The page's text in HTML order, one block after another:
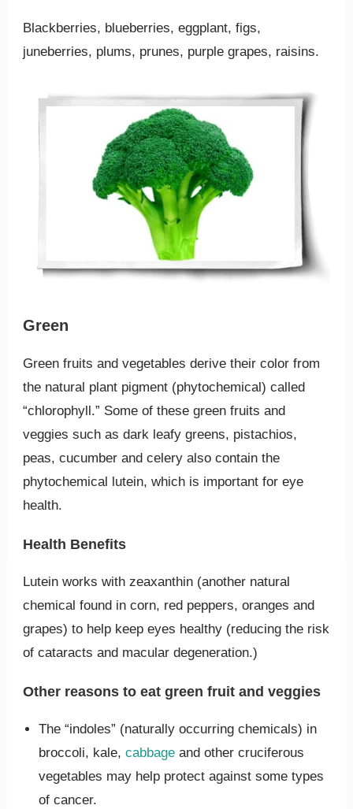
Blackberries, blueberries, eggplant, figs,
juneberries, plums, prunes, purple grapes, raisins.
Green
Green fruits and vegetables derive their color from
the natural plant pigment (phytochemical) called
“chlorophyll.” Some of these green fruits and
veggies such as dark leafy greens, pistachios,
peas, cucumber and celery also contain the
phytochemical lutein, which is important for eye
health.
Health Benefits
Lutein works with zeaxanthin (another natural
chemical found in corn, red peppers, oranges and
grapes) to help keep eyes healthy (reducing the risk
of cataracts and macular degeneration.)
Other reasons to eat green fruit and veggies
The “indoles” (naturally occurring chemicals) in
broccoli, kale, cabbageand other cruciferous
vegetables may help protect against some types
of cancer.